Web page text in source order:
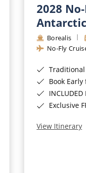
2028
Borealis
No-Fly
Traditional
Book Early for the
INCLUDED
Exclusive FREE
View Itinerary